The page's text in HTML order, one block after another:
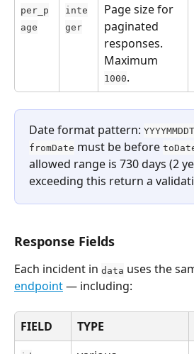
per_p
age
inte
ger
Page size for
paginated
responses.
Maximum
1000.
Date format pattern:
fromDate must be before
allowed range is 730 days (2
exceeding this return a
Response Fields
Each incident in data uses the
endpoint — including:
FIELD TYPE